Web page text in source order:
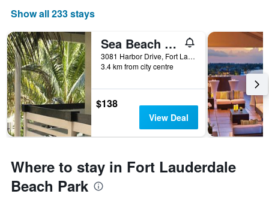
Show all 233 stays
Sea Beach Plaza
3081 Harbor Drive, Fort Lauderdale, FL, United States
3.4 km from city centre
$138
View Deal
Where to stay in Fort Lauderdale
Beach Park